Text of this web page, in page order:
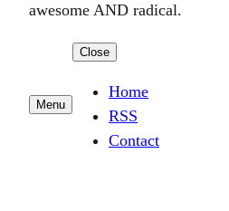
awesome AND radical.
Menu
Close
Home
RSS
Contact